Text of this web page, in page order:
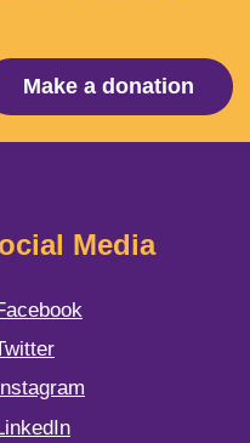
Make a donation
Media
Instagram